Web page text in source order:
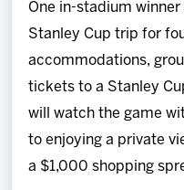
One in-stadium
Stanley Cup trip for
accommodations,
tickets to a Stanley
will watch the game
to enjoying a private
a $1,000 shopping